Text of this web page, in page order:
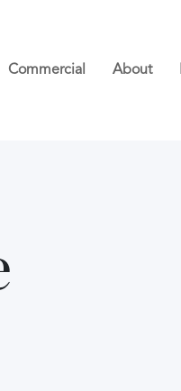
Commercial About